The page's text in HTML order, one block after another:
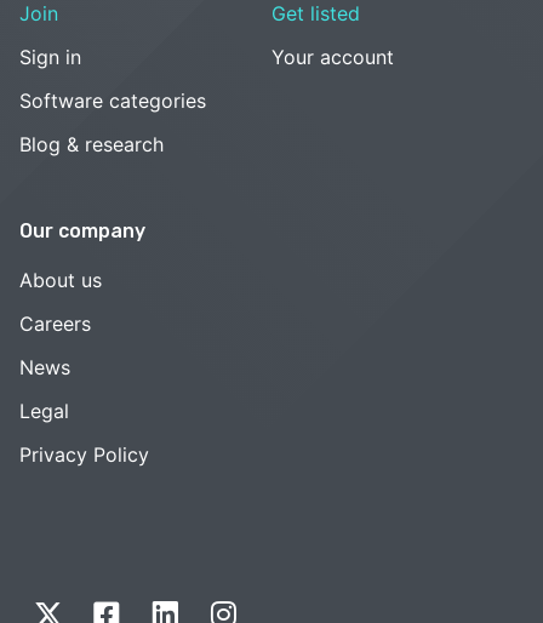
Join
Sign in
Software categories
Blog & research
Get listed
Your account
Our company
About us
Careers
News
Legal
Privacy Policy